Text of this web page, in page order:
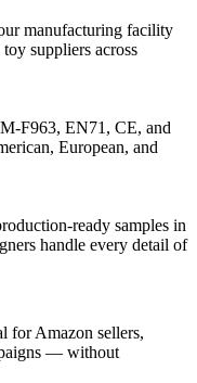
manufacturing facility
suppliers across
F963, EN71, CE, and
European, and
ready samples in
handle every detail of
for Amazon sellers,
— without